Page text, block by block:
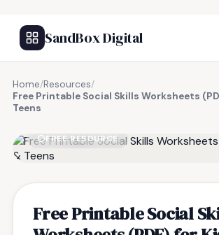
SandBox Digital
Home/Resources/
Free Printable Social Skills Worksheets
Teens
FREE RESOURCE
Free Printable Social